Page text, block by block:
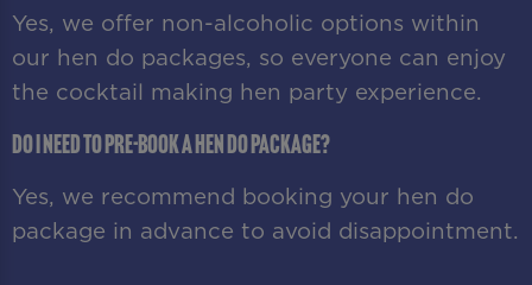
Yes, we offer non-alcoholic options within
our hen do packages, so everyone can enjoy
the cocktail making hen party experience.
Do I need to pre-book a hen do package?
Yes, we recommend booking your hen do
package in advance to avoid disappointment.